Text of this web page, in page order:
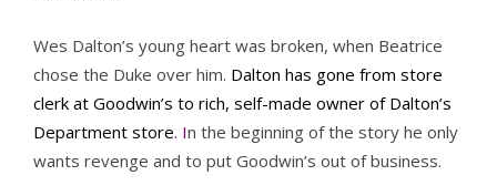
Wes Dalton’s young heart was broken, when Beatrice
chose the Duke over him. Dalton has gone from store
clerk at Goodwin’s to rich, self-made owner of Dalton’s
Department store. In the beginning of the story he only
wants revenge and to put Goodwin’s out of business.